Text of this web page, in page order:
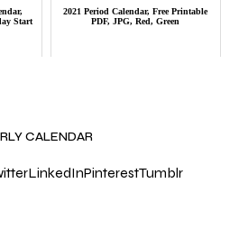
Start
2021 Period Calendar, Free Printable
PDF, JPG, Red, Green
CALENDAR
LinkedInPinterestTumblr